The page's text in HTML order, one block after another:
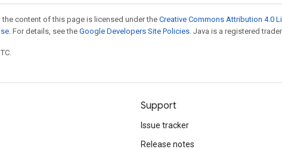
content of this page is licensed under theCreative Commons Attribution 4.0
. For details, see the Google Developers Site Policies. Java is a registered
Support
Issue tracker
Release notes